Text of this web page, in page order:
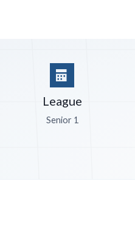
League
Senior 1